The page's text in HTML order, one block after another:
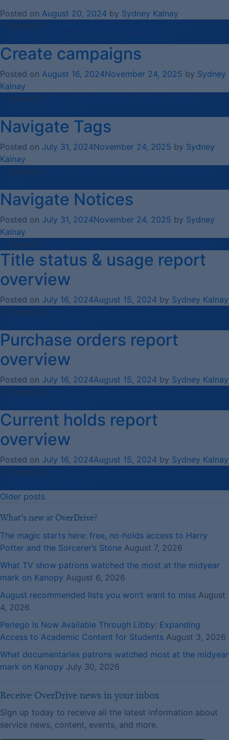
Posted on August 20, 2024 by Sydney Kalnay
Posted in
,
, ,
Create campaigns
Posted on August 16, 2024November 24, 2025 by Sydney
Kalnay
Posted in
, , ,
Navigate Tags
Posted on July 31, 2024November 24, 2025 by Sydney
Kalnay
Posted in
, , ,
Navigate Notices
Posted on July 31, 2024November 24, 2025 by Sydney
Kalnay
Posted in
, ,
Title status & usage report
overview
Posted on July 16, 2024August 15, 2024 by Sydney Kalnay
Posted in
, ,
,
Purchase orders report
overview
Posted on July 16, 2024August 15, 2024 by Sydney Kalnay
Posted in
, ,
,
Current holds report
overview
Posted on July 16, 2024August 15, 2024 by Sydney Kalnay
Posted in
, ,
,
Posts
navigation
Older posts
What’s new at OverDrive?
The magic starts here: free, no-holds access to Harry
Potter and the Sorcerer’s Stone August 7, 2026
What TV show patrons watched the most at the midyear
mark on Kanopy August 6, 2026
August recommended lists you won’t want to miss August
4, 2026
Perlego Is Now Available Through Libby: Expanding
Access to Academic Content for Students August 3, 2026
What documentaries patrons watched most at the midyear
mark on Kanopy July 30, 2026
Receive OverDrive news in your inbox
Sign up today to receive all the latest information about
service news, content, events, and more.